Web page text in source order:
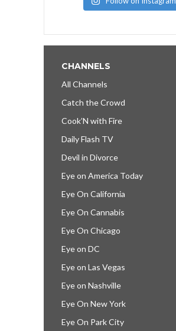
CHANNELS
All Channels
Catch the Crowd
Cook’N with Fire
Daily Flash TV
Devil in Divorce
Eye on America Today
Eye On California
Eye On Cannabis
Eye On Chicago
Eye on DC
Eye on Las Vegas
Eye on Nashville
Eye On New York
Eye On Park City